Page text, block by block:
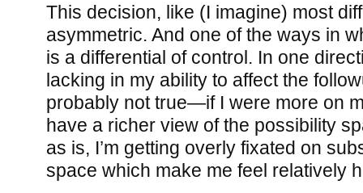
This decision, like (I imagine) most
asymmetric. And one of the ways in
is a differential of control. In one
lacking in my ability to affect the
probably not true—if I were more on
have a richer view of the possibility
as is, I’m getting overly fixated on
space which make me feel relatively